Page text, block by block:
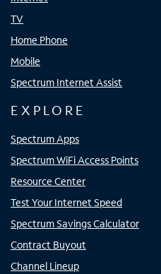
TV
Home Phone
Mobile
Spectrum Internet Assist
EXPLORE
Spectrum Apps
Spectrum WiFi Access Points
Resource Center
Test Your Internet Speed
Spectrum Savings Calculator
Contract Buyout
Channel Lineup